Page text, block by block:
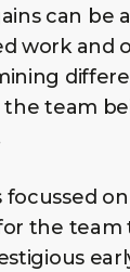
can be
work and
the team
focussed
the team